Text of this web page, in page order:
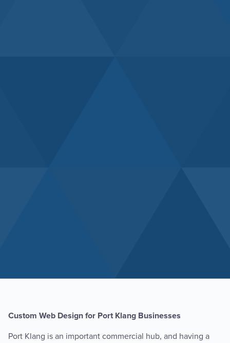
Custom Web Design for Port Klang Businesses
Port Klang is an important commercial hub, and having a